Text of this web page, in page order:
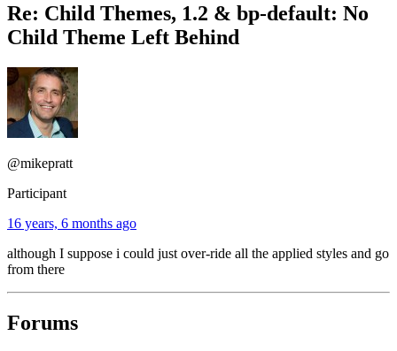
Re: Child Themes, 1.2 & bp-default: No
Child Theme Left Behind
@mikepratt
Participant
16 years, 6 months ago
although I suppose i could just over-ride all the applied styles and go
from there
Forums